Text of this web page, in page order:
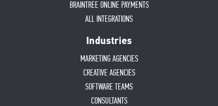
BRAINTREE ONLINE PAYMENTS
ALL INTEGRATIONS
Industries
MARKETING AGENCIES
CREATIVE AGENCIES
SOFTWARE TEAMS
CONSULTANTS